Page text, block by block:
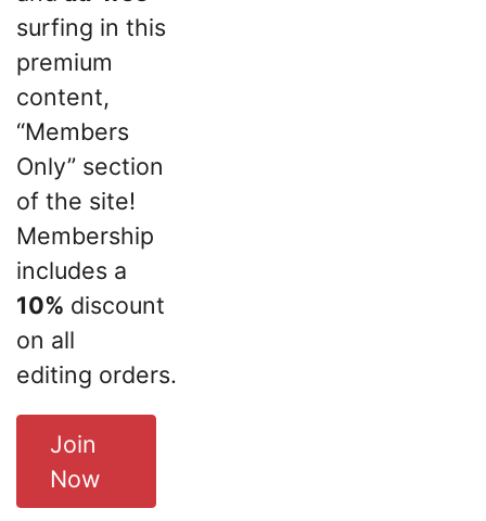
surfing in this
premium
content,
“Members
Only” section
of the site!
Membership
includes a
10% discount
on all
editing orders.
Join
Now